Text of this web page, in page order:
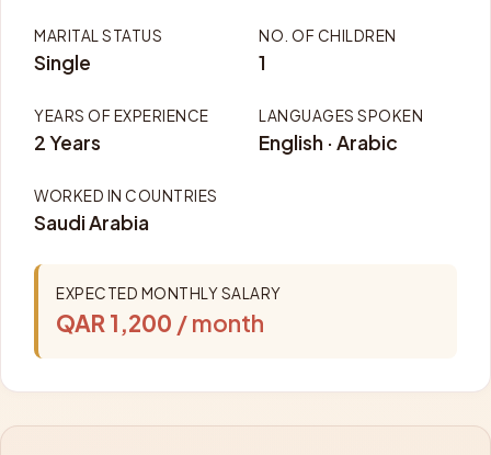
MARITAL STATUS
Single
NO. OF CHILDREN
1
YEARS OF EXPERIENCE
2 Years
LANGUAGES SPOKEN
English · Arabic
WORKED IN COUNTRIES
Saudi Arabia
EXPECTED MONTHLY SALARY
QAR 1,200 / month